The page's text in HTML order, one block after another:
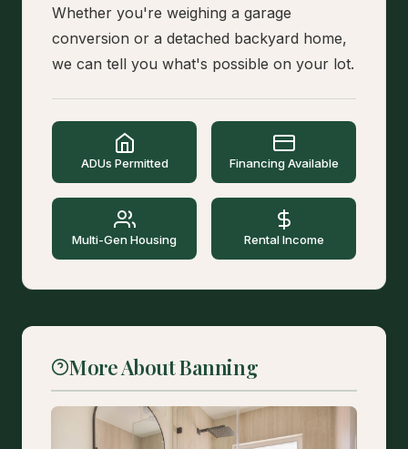
Whether you're weighing a garage
conversion or a detached backyard home,
we can tell you what's possible on your lot.
ADUs Permitted Financing Available
Multi-Gen Housing Rental Income
More About Banning